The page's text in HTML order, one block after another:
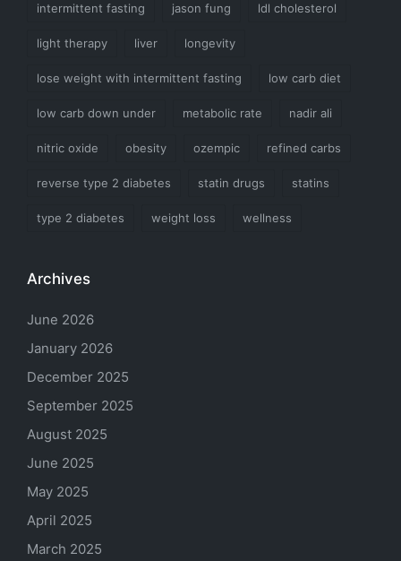
intermittent fasting jason fung ldl cholesterol
light therapy liver longevity
lose weight with intermittent fasting low carb diet
low carb down under metabolic rate nadir ali
nitric oxide obesity ozempic refined carbs
reverse type 2 diabetes statin drugs statins
type 2 diabetes weight loss wellness
Archives
June 2026
January 2026
December 2025
September 2025
August 2025
June 2025
May 2025
April 2025
March 2025